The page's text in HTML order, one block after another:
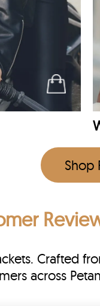
Shop
Crafted
across